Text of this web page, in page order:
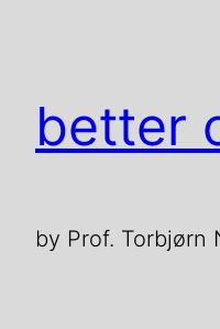
better
by Prof. Torbjørn